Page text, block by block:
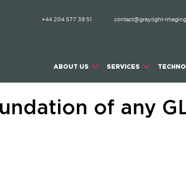
+44 204 577 39 51 contact@graylight-
ABOUT US SERVICES
of any